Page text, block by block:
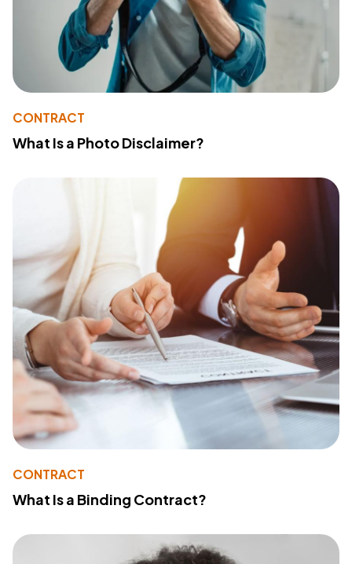
CONTRACT
What Is a Photo Disclaimer?
CONTRACT
What Is a Binding Contract?